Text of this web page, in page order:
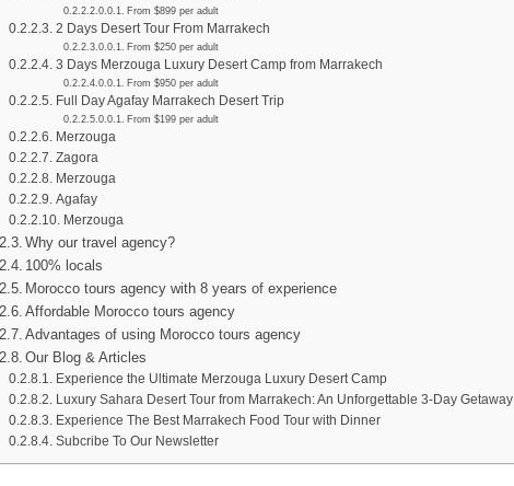
From $899 per adult
2 Days Desert Tour From Marrakech
From $250 per adult
3 Days Merzouga Luxury Desert Camp from Marrakech
From $950 per adult
Full Day Agafay Marrakech Desert Trip
From $199 per adult
Merzouga
Zagora
Merzouga
Agafay
Merzouga
Why our travel agency?
100% locals
Morocco tours agency with 8 years of experience
Affordable Morocco tours agency
Advantages of using Morocco tours agency
Our Blog & Articles
Experience the Ultimate Merzouga Luxury Desert Camp
Luxury Sahara Desert Tour from Marrakech: An Unforgettable 3-Day Getaway
Experience The Best Marrakech Food Tour with Dinner
Subcribe To Our Newsletter